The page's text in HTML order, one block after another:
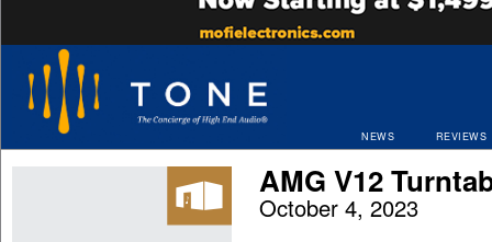
NEWS REVIEWS
AMG V12
October 4, 2023